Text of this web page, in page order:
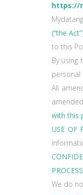
https://
(“the
to this
By using
personal
All
with this
USE OF
We do